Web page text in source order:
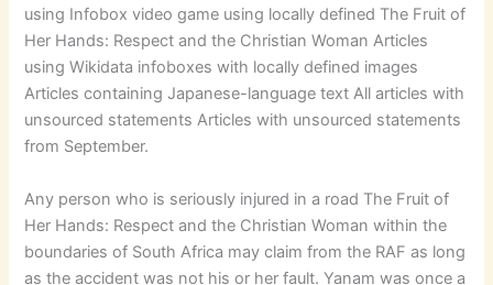
using Infobox video game using locally defined The Fruit of
Her Hands: Respect and the Christian Woman Articles
using Wikidata infoboxes with locally defined images
Articles containing Japanese-language text All articles with
unsourced statements Articles with unsourced statements
from September.
Any person who is seriously injured in a road The Fruit of
Her Hands: Respect and the Christian Woman within the
boundaries of South Africa may claim from the RAF as long
as the accident was not his or her fault. Yanam was once a